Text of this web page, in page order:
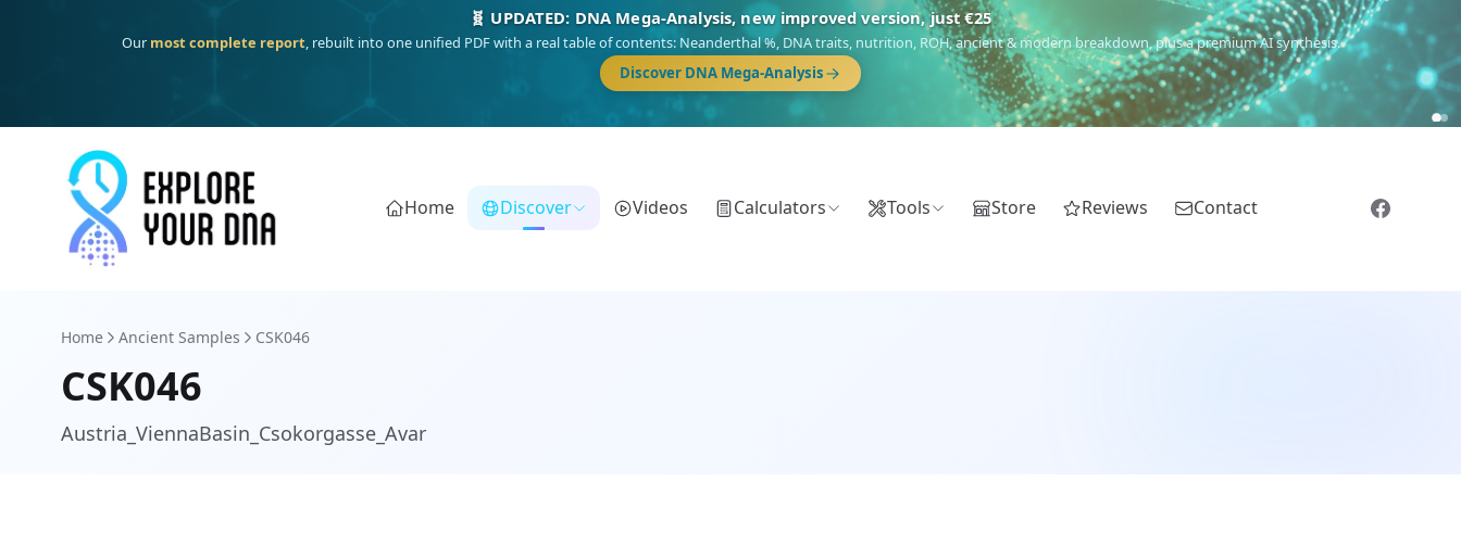
🎯 Discover our 10 G25 Focus reports
One heritage, one deep dive:Thalassa(Mediterranean islands),Am Yisrael(Jewish),Balkan Frontier,Ararat(Levant & Caucasus),Drom(Roma),Sankofa(African diaspora),Raíces(Latin America),El
(USA/Canada),France Profonde&Nordsee(North Sea Germanic).
Browse Focus reports
Home Discover Videos Calculators Tools Store Reviews Contact
Home Ancient Samples CSK046
CSK046
Austria_ViennaBasin_Csokorgasse_Avar